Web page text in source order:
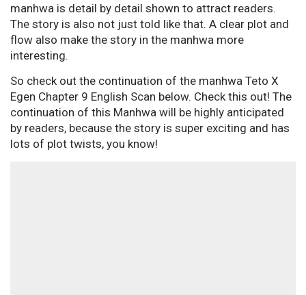
manhwa is detail by detail shown to attract readers.
The story is also not just told like that. A clear plot and
flow also make the story in the manhwa more
interesting.
So check out the continuation of the manhwa Teto X
Egen Chapter 9 English Scan below. Check this out! The
continuation of this Manhwa will be highly anticipated
by readers, because the story is super exciting and has
lots of plot twists, you know!